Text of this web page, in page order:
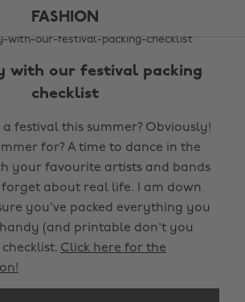
FASHION
with our festival packing
checklist
festival this summer? Obviously!
for? A time to dance in the
your favourite artists and bands
about real life. I am down
you've packed everything you
(and printable don't you
Click here for the